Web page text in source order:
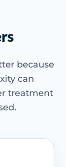
because
can
treatment